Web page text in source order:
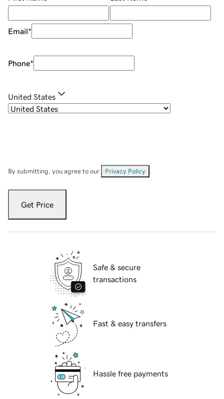
Email*
Phone*
United States
By submitting, you agree to our Privacy Policy
Get Price
Safe & secure
transactions
Fast & easy transfers
Hassle free payments